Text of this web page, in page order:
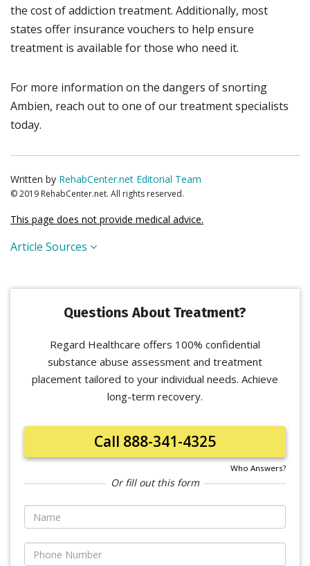
the cost of addiction treatment. Additionally, most
states offer insurance vouchers to help ensure
treatment is available for those who need it.
For more information on the dangers of snorting
Ambien, reach out to one of our treatment specialists
today.
Written by RehabCenter.net Editorial Team
© 2019 RehabCenter.net. All rights reserved.
This page does not provide medical advice.
Article Sources
Questions About Treatment?
Regard Healthcare offers 100% confidential
substance abuse assessment and treatment
placement tailored to your individual needs. Achieve
long-term recovery.
Call 888-341-4325
Who Answers?
Or fill out this form